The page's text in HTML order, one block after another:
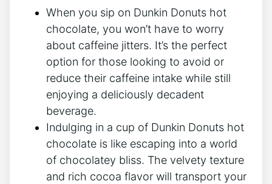
When ⁢you sip on⁤ Dunkin Donuts ‌hot
chocolate, ⁣you​ won’t have⁣ to worry
about caffeine jitters. ​It’s ⁢the perfect
‍option for‍ those looking to avoid or
‍reduce their ⁤caffeine ⁤intake while still
enjoying a deliciously decadent
beverage.
Indulging in a​ cup of Dunkin⁤ Donuts ⁣hot
chocolate⁢ is like escaping into a​ world
of chocolatey bliss. The ‌velvety‌ texture
and rich cocoa flavor⁣ will transport ⁢your